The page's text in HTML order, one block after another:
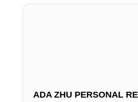
ADA ZHU PERSONAL